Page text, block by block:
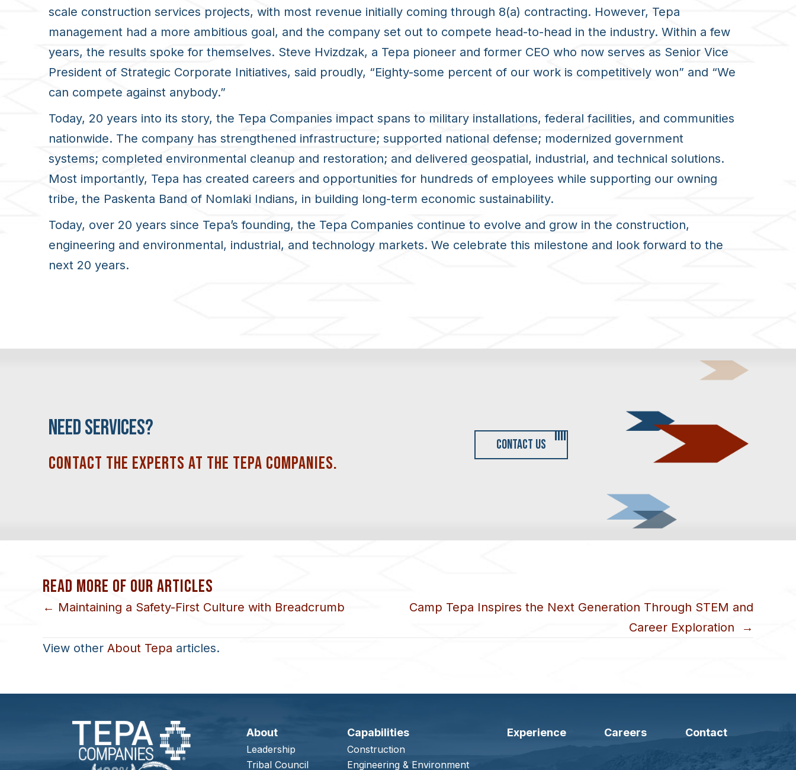
scale construction services projects, with most revenue initially coming through 8(a) contracting. However, Tepa
management had a more ambitious goal, and the company set out to compete head-to-head in the industry. Within a few
years, the results spoke for themselves. Steve Hvizdzak, a Tepa pioneer and former CEO who now serves as Senior Vice
President of Strategic Corporate Initiatives, said proudly, “Eighty-some percent of our work is competitively won” and “We
can compete against anybody.”
Today, 20 years into its story, the Tepa Companies impact spans to military installations, federal facilities, and communities
nationwide. The company has strengthened infrastructure; supported national defense; modernized government
systems; completed environmental cleanup and restoration; and delivered geospatial, industrial, and technical solutions.
Most importantly, Tepa has created careers and opportunities for hundreds of employees while supporting our owning
tribe, the Paskenta Band of Nomlaki Indians, in building long-term economic sustainability.
Today, over 20 years since Tepa’s founding, the Tepa Companies continue to evolve and grow in the construction,
engineering and environmental, industrial, and technology markets. We celebrate this milestone and look forward to the
next 20 years.
NEED SERVICES?
CONTACT THE EXPERTS AT THE TEPA COMPANIES.
CONTACT US
READ MORE OF OUR ARTICLES
POSTS
← Maintaining a Safety-First Culture with Breadcrumb
Camp Tepa Inspires the Next Generation Through STEM and
Career Exploration →
View other About Tepa articles.
About
Leadership
Tribal Council
Capabilities
Construction
Engineering & Environment
Experience Careers Contact